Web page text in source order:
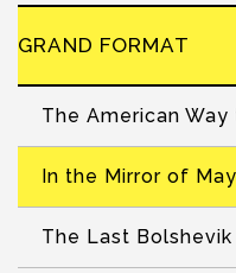
GRAND FORMAT
The American Way
In the Mirror of
The Last Bolshevik